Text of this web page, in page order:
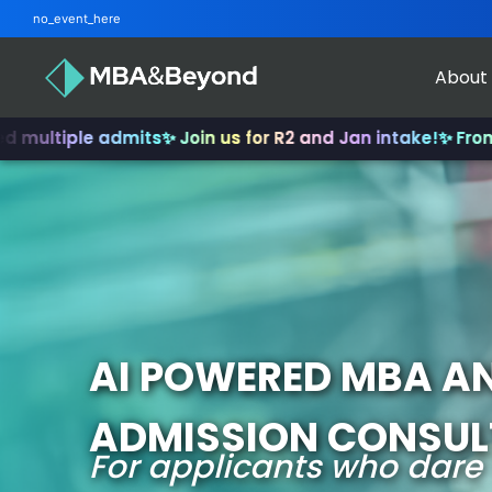
✨ Join us for R2 and Jan intake! ✨ From INSEAD
About
AI POWERED MBA
ADMISSION
For applicants who dare
no_event_here